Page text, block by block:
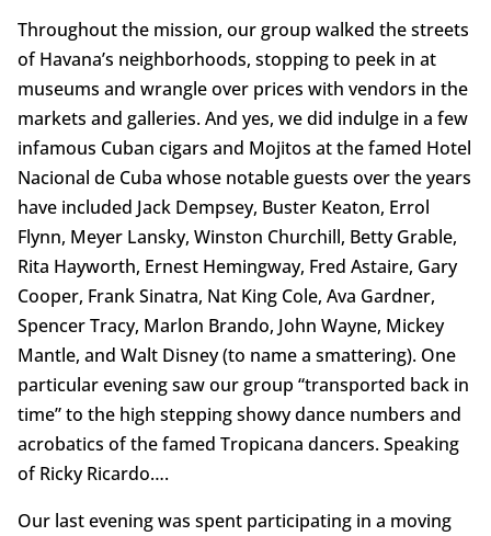
Throughout the mission, our group walked the streets
of Havana’s neighborhoods, stopping to peek in at
museums and wrangle over prices with vendors in the
markets and galleries. And yes, we did indulge in a few
infamous Cuban cigars and Mojitos at the famed Hotel
Nacional de Cuba whose notable guests over the years
have included Jack Dempsey, Buster Keaton, Errol
Flynn, Meyer Lansky, Winston Churchill, Betty Grable,
Rita Hayworth, Ernest Hemingway, Fred Astaire, Gary
Cooper, Frank Sinatra, Nat King Cole, Ava Gardner,
Spencer Tracy, Marlon Brando, John Wayne, Mickey
Mantle, and Walt Disney (to name a smattering). One
particular evening saw our group “transported back in
time” to the high stepping showy dance numbers and
acrobatics of the famed Tropicana dancers. Speaking
of Ricky Ricardo….
Our last evening was spent participating in a moving